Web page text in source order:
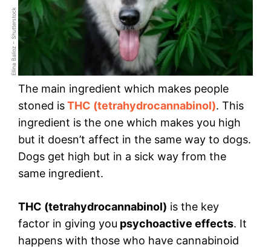
Ellina Balioz – Shutterstock
The main ingredient which makes people
stoned isTHC (tetrahydrocannabinol). This
ingredient is the one which makes you high
but it doesn’t affect in the same way to dogs.
Dogs get high but in a sick way from the
same ingredient.
THC (tetrahydrocannabinol) is the key
factor in giving you psychoactive effects. It
happens with those who have cannabinoid